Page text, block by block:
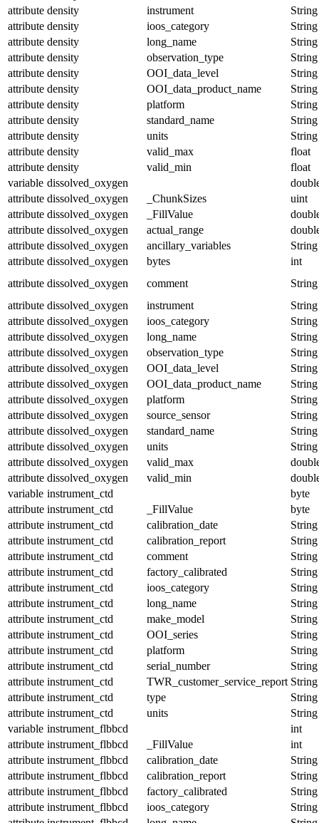
attribute density instrument
String
attribute density ioos_category
String
attribute density long_name
String
attribute density observation_type
String
attribute density OOI_data_level
String
attribute density OOI_data_product_name
String
attribute density platform
String
attribute density standard_name
String
attribute density units
String
attribute density valid_max
float
attribute density valid_min
float
variable dissolved_oxygen
attribute dissolved_oxygen _ChunkSizes
uint
attribute dissolved_oxygen _FillValue
attribute dissolved_oxygen actual_range
attribute dissolved_oxygen ancillary_variables
String
attribute dissolved_oxygen bytes
int
attribute dissolved_oxygen comment
String
attribute dissolved_oxygen instrument
String
attribute dissolved_oxygen ioos_category
String
attribute dissolved_oxygen long_name
String
attribute dissolved_oxygen observation_type
String
attribute dissolved_oxygen OOI_data_level
String
attribute dissolved_oxygen OOI_data_product_name
String
attribute dissolved_oxygen platform
String
attribute dissolved_oxygen source_sensor
String
attribute dissolved_oxygen standard_name
String
attribute dissolved_oxygen units
String
attribute dissolved_oxygen valid_max
attribute dissolved_oxygen valid_min
variable instrument_ctd
byte
attribute instrument_ctd _FillValue
byte
attribute instrument_ctd calibration_date
String
attribute instrument_ctd calibration_report
String
attribute instrument_ctd comment
String
attribute instrument_ctd factory_calibrated
String
attribute instrument_ctd ioos_category
String
attribute instrument_ctd long_name
String
attribute instrument_ctd make_model
String
attribute instrument_ctd OOI_series
String
attribute instrument_ctd platform
String
attribute instrument_ctd serial_number
String
attribute instrument_ctd TWR_customer_service_report String
attribute instrument_ctd type
String
attribute instrument_ctd units
String
variable instrument_flbbcd
int
attribute instrument_flbbcd _FillValue
int
attribute instrument_flbbcd calibration_date
String
attribute instrument_flbbcd calibration_report
String
attribute instrument_flbbcd factory_calibrated
String
attribute instrument_flbbcd ioos_category
String